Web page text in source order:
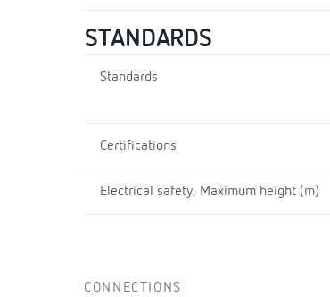
STANDARDS
Standards
Certifications
Electrical safety, Maximum height (m)
CONNECTIONS